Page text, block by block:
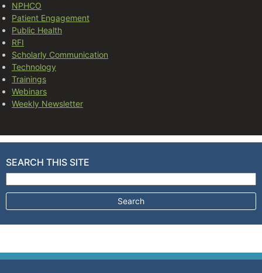
NPHCO
Patient Engagement
Public Health
RFI
Scholarly Communication
Technology
Trainings
Webinars
Weekly Newsletter
SEARCH THIS SITE
Search for: